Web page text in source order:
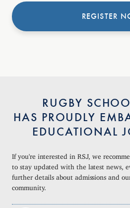
REGISTER
RUGBY
HAS PROUDLY
EDUCATIONAL
If you're interested in RSJ, we
to stay updated with the latest news,
further details about admissions and
community.